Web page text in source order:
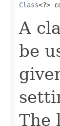
Class<?>
A
be
The